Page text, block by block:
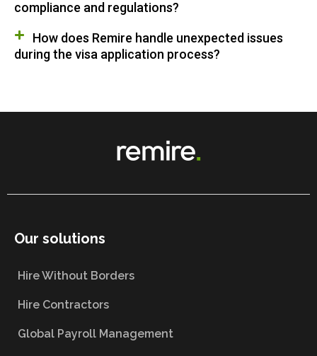
compliance and regulations?
How does Remire handle unexpected issues
during the visa application process?
Our solutions
Hire Without Borders
Hire Contractors
Global Payroll Management